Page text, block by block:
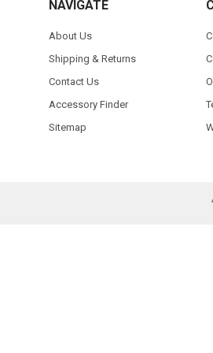
NAVIGATE
About Us
Shipping & Returns
Contact Us
Accessory Finder
Sitemap